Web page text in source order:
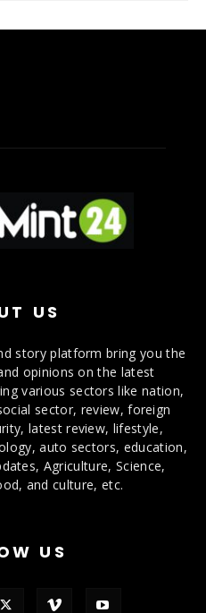
US
story platform bring you the
opinions on the latest
various sectors like nation,
sector, review, foreign
latest review, lifestyle,
auto sectors, education,
Agriculture, Science,
and culture, etc.
US